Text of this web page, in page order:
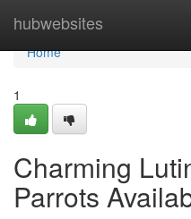
hubwebsites
Home
Home
1
Charming
Parrots